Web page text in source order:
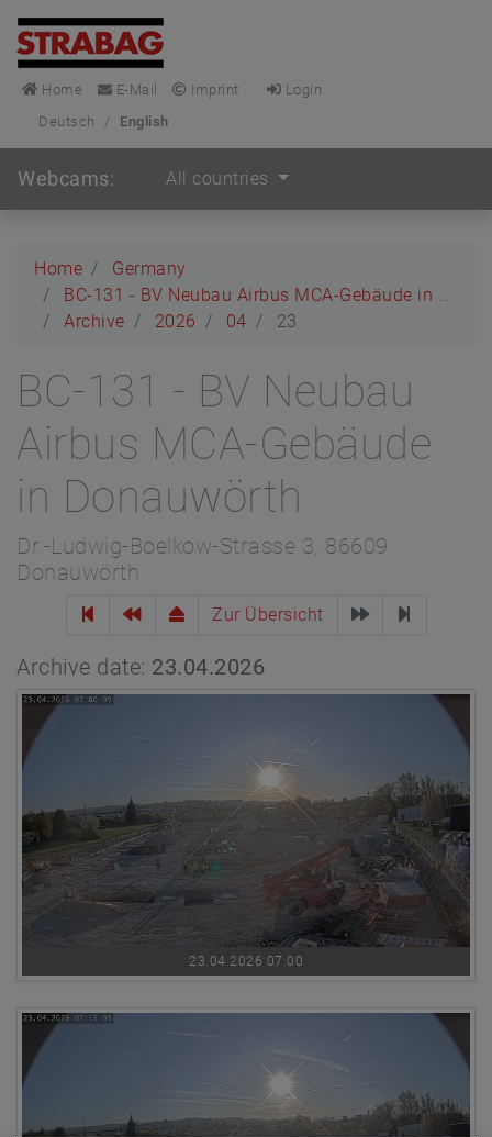
Home E-Mail Imprint
Login
Deutsch
/ English
Webcams: All countries
Home
Germany
BC-131 - BV Neubau Airbus MCA-Gebäude in Donauwörth
Archive
2026 04 23
BC-131 - BV Neubau
Airbus MCA-Gebäude
in Donauwörth
Dr.-Ludwig-Boelkow-Strasse 3, 86609
Donauwörth
Zur Übersicht
Archive date: 23.04.2026
23.04.2026 07:00